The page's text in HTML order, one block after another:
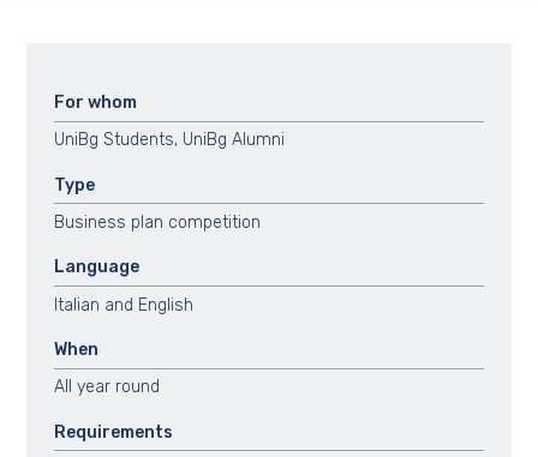
For whom
UniBg Students, UniBg Alumni
Type
Business plan competition
Language
Italian and English
When
All year round
Requirements